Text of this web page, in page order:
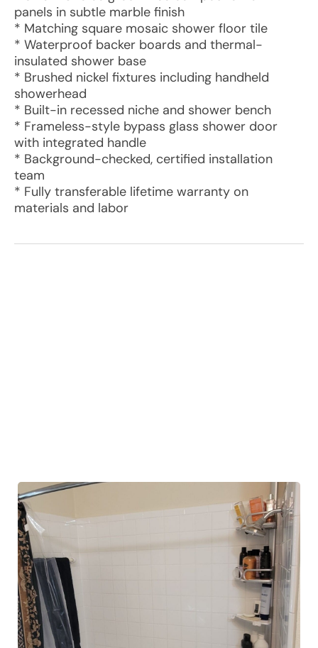
panels in subtle marble finish
* Matching square mosaic shower floor tile
* Waterproof backer boards and thermal-
insulated shower base
* Brushed nickel fixtures including handheld
showerhead
* Built-in recessed niche and shower bench
* Frameless-style bypass glass shower door
with integrated handle
* Background-checked, certified installation
team
* Fully transferable lifetime warranty on
materials and labor